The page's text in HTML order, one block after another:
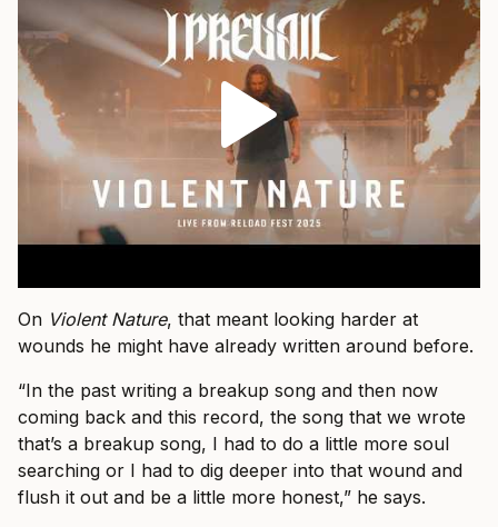
On Violent Nature, that meant looking harder at
wounds he might have already written around before.
“In the past writing a breakup song and then now
coming back and this record, the song that we wrote
that’s a breakup song, I had to do a little more soul
searching or I had to dig deeper into that wound and
flush it out and be a little more honest,” he says.